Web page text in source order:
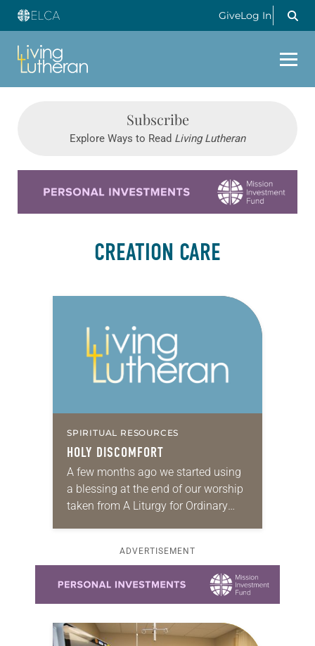
GiveLog In
Subscribe
Explore Ways to Read Living Lutheran
CREATION CARE
SPIRITUAL RESOURCES
HOLY DISCOMFORT
A few months ago we started using
a blessing at the end of our worship
taken from A Liturgy for Ordinary
ADVERTISEMENT